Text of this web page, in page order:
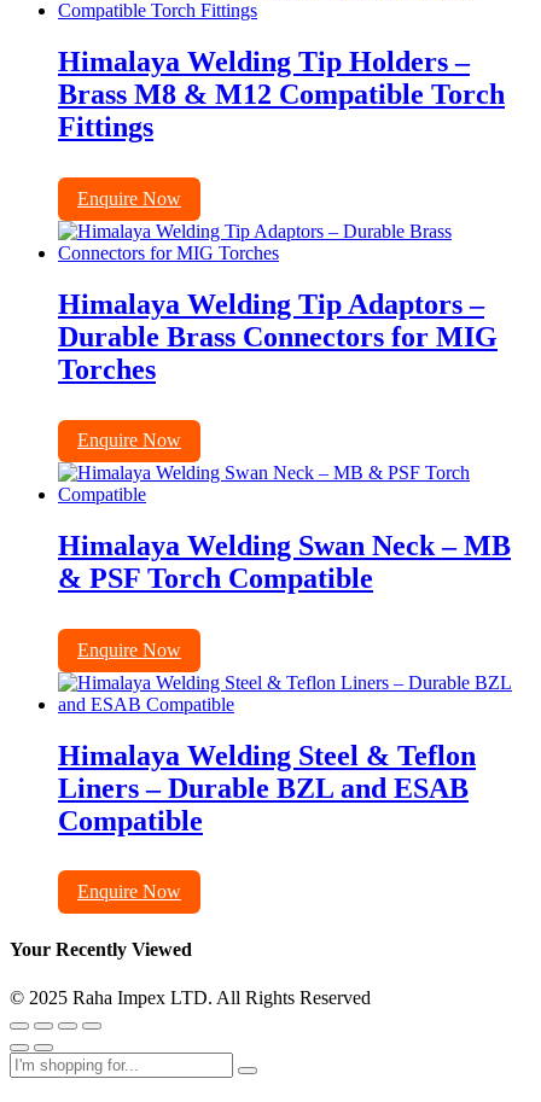
Himalaya Welding Tip Holders –
Brass M8 & M12 Compatible Torch
Fittings
Enquire Now
Himalaya Welding Tip Adaptors –
Durable Brass Connectors for MIG
Torches
Enquire Now
Himalaya Welding Swan Neck – MB
& PSF Torch Compatible
Enquire Now
Himalaya Welding Steel & Teflon
Liners – Durable BZL and ESAB
Compatible
Enquire Now
Your Recently Viewed
© 2025 Raha Impex LTD. All Rights Reserved